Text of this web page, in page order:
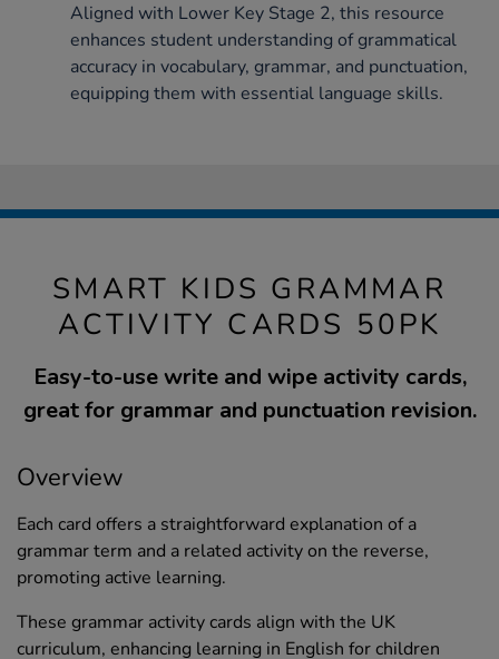
Aligned with Lower Key Stage 2, this resource
enhances student understanding of grammatical
accuracy in vocabulary, grammar, and punctuation,
equipping them with essential language skills.
SMART KIDS GRAMMAR
ACTIVITY CARDS 50PK
Easy-to-use write and wipe activity cards,
great for grammar and punctuation revision.
Overview
Each card offers a straightforward explanation of a
grammar term and a related activity on the reverse,
promoting active learning.
These grammar activity cards align with the UK
curriculum, enhancing learning in English for children